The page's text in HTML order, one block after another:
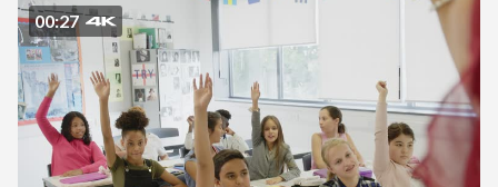
00:27